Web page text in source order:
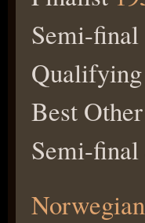
Semi-final
Best
Semi-final